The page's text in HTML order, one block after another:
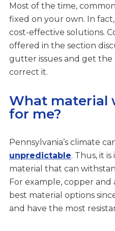
Most of the time,
fixed on your own. In
cost-effective solutions.
offered in the section
gutter issues and get the
correct it.
What material
for me?
Pennsylvania’s climate
unpredictable. Thus, it
material that can
For example, copper
best material options
and have the most